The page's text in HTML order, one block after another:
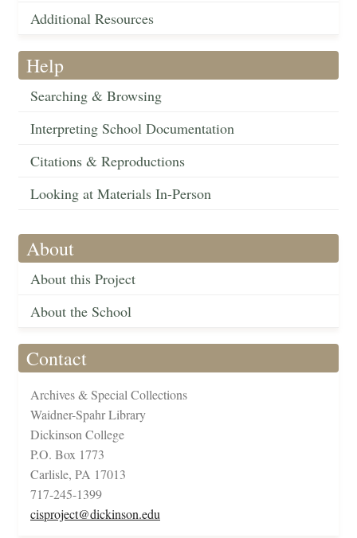
Additional Resources
Help
Searching & Browsing
Interpreting School Documentation
Citations & Reproductions
Looking at Materials In-Person
About
About this Project
About the School
Contact
Archives & Special Collections
Waidner-Spahr Library
Dickinson College
P.O. Box 1773
Carlisle, PA 17013
717-245-1399
cisproject@dickinson.edu